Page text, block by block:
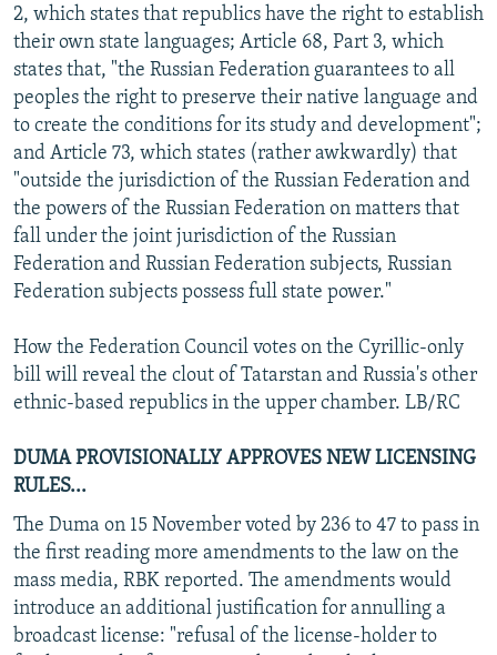
2, which states that republics have the right to establish
their own state languages; Article 68, Part 3, which
states that, "the Russian Federation guarantees to all
peoples the right to preserve their native language and
to create the conditions for its study and development";
and Article 73, which states (rather awkwardly) that
"outside the jurisdiction of the Russian Federation and
the powers of the Russian Federation on matters that
fall under the joint jurisdiction of the Russian
Federation and Russian Federation subjects, Russian
Federation subjects possess full state power."
How the Federation Council votes on the Cyrillic-only
bill will reveal the clout of Tatarstan and Russia's other
ethnic-based republics in the upper chamber. LB/RC
DUMA PROVISIONALLY APPROVES NEW LICENSING
RULES...
The Duma on 15 November voted by 236 to 47 to pass in
the first reading more amendments to the law on the
mass media, RBK reported. The amendments would
introduce an additional justification for annulling a
broadcast license: "refusal of the license-holder to